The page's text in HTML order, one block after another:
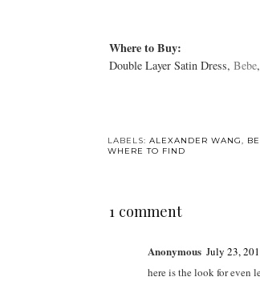
Where to Buy:
Double Layer Satin Dress, Bebe
LABELS: ALEXANDER WANG,
WHERE TO FIND
1 comment
Anonymous July 23,
here is the look for even